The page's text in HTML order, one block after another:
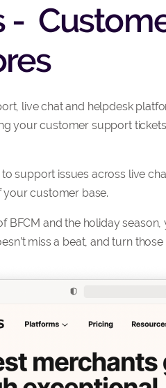
-
live chat and helpdesk
your customer support
support issues across live
customer base.
BFCM and the holiday
miss a beat, and turn